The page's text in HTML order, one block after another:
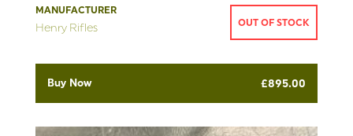
MANUFACTURER
Henry Rifles OUT OF STOCK
Buy Now £895.00